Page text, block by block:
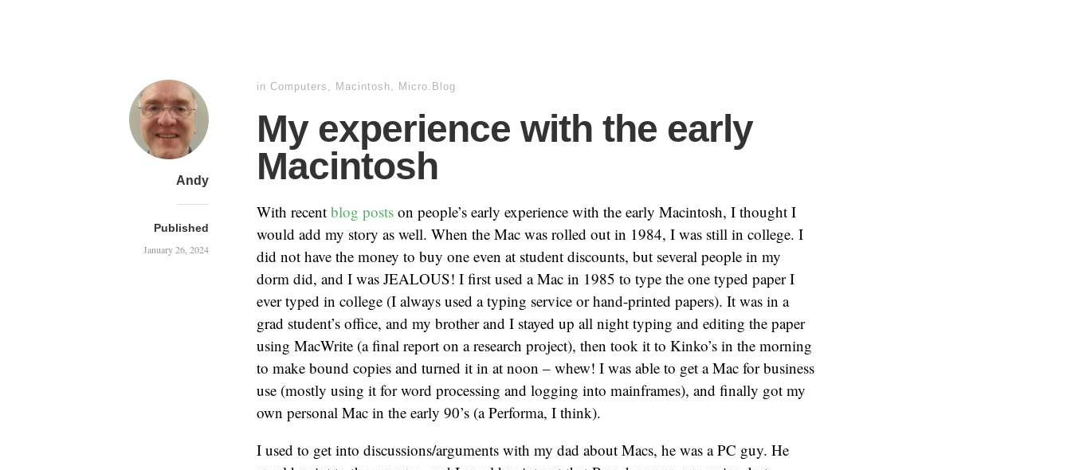
Andy
Published
January 26, 2024
in Computers , Macintosh, Micro.Blog
My experience with the early
Macintosh
With recent blog posts on people’s early experience with the early Macintosh, I thought I
would add my story as well. When the Mac was rolled out in 1984, I was still in college. I
did not have the money to buy one even at student discounts, but several people in my
dorm did, and I was JEALOUS! I first used a Mac in 1985 to type the one typed paper I
ever typed in college (I always used a typing service or hand-printed papers). It was in a
grad student’s office, and my brother and I stayed up all night typing and editing the paper
using MacWrite (a final report on a research project), then took it to Kinko’s in the morning
to make bound copies and turned it in at noon – whew! I was able to get a Mac for business
use (mostly using it for word processing and logging into mainframes), and finally got my
own personal Mac in the early 90’s (a Performa, I think).
I used to get into discussions/arguments with my dad about Macs, he was a PC guy. He